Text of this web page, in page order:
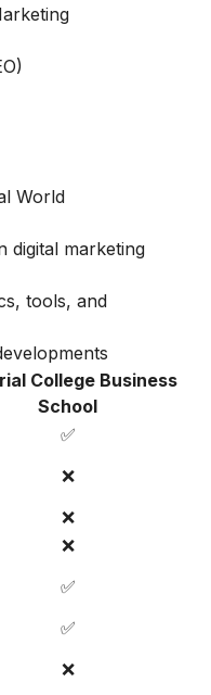
World
digital marketing
tools, and
College Business
School
✅
❌
❌
❌
✅
✅
❌